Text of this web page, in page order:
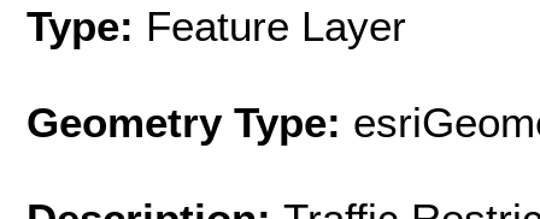
Type: Feature Layer
Geometry Type: